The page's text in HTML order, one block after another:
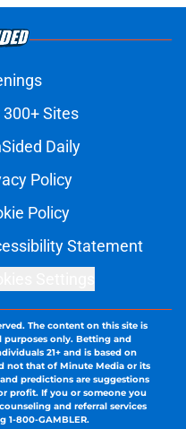
300+ Sites
Daily
Policy
Policy
Statement
The content on this site is
only. Betting and
21+ and is based on
not that of Minute Media or its
predictions are suggestions
profit. If you or someone you
and referral services
1-800-GAMBLER.